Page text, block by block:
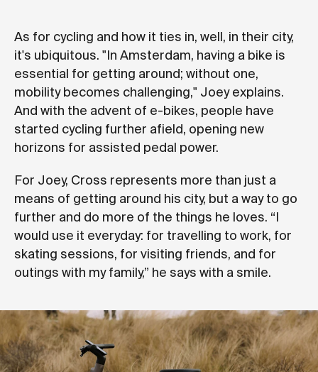
As for cycling and how it ties in, well, in their city,
it's ubiquitous. "In Amsterdam, having a bike is
essential for getting around; without one,
mobility becomes challenging," Joey explains.
And with the advent of e-bikes, people have
started cycling further afield, opening new
horizons for assisted pedal power.
For Joey, Cross represents more than just a
means of getting around his city, but a way to go
further and do more of the things he loves. “I
would use it everyday: for travelling to work, for
skating sessions, for visiting friends, and for
outings with my family,” he says with a smile.